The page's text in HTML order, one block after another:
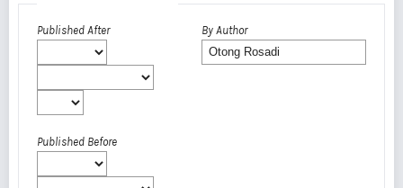
Published After
Published Before
By Author